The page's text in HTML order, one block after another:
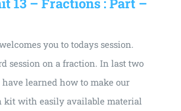
you to todays session.
session on a fraction. In last two
have learned how to make our
kit with easily available material